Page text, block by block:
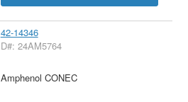
42-14346
D#: 24AM5764
Amphenol CONEC